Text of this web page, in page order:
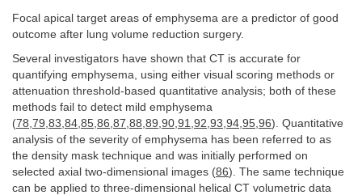
Focal apical target areas of emphysema are a predictor of good
outcome after lung volume reduction surgery.
Several investigators have shown that CT is accurate for
quantifying emphysema, using either visual scoring methods or
attenuation threshold-based quantitative analysis; both of these
methods fail to detect mild emphysema
(78,79,83,84,85,86,87,88,89,90,91,92,93,94,95,96). Quantitative
analysis of the severity of emphysema has been referred to as
the density mask technique and was initially performed on
selected axial two-dimensional images (86). The same technique
can be applied to three-dimensional helical CT volumetric data